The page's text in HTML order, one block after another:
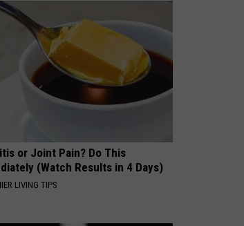
or Joint Pain? Do This
(Watch Results in 4 Days)
LIVING TIPS